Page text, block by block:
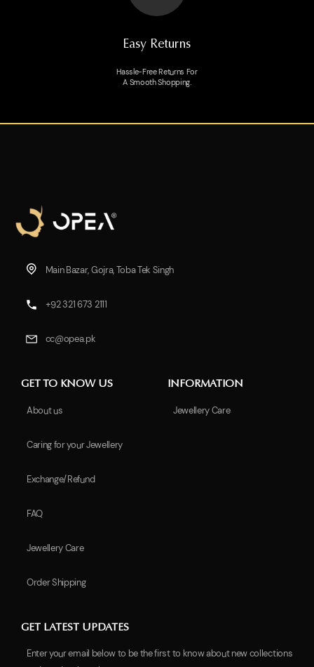
Easy Returns
Hassle-Free Returns For
A Smooth Shopping.
Main Bazar, Gojra, Toba Tek Singh
+92 321 673 2111
cc@opea.pk
GET TO KNOW US
About us
Caring for your Jewellery
Exchange/Refund
FAQ
Jewellery Care
Order Shipping
INFORMATION
Jewellery Care
GET LATEST UPDATES
Enter your email below to be the first to know about new collections